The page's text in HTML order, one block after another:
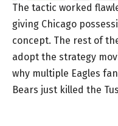
The tactic worked
giving Chicago
concept. The rest of
adopt the strategy
why multiple Eagles
Bears just killed the